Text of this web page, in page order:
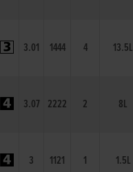
3.01 1444 4 13.5L
3.07 2222 2 8L
3 1121 1 1.5L